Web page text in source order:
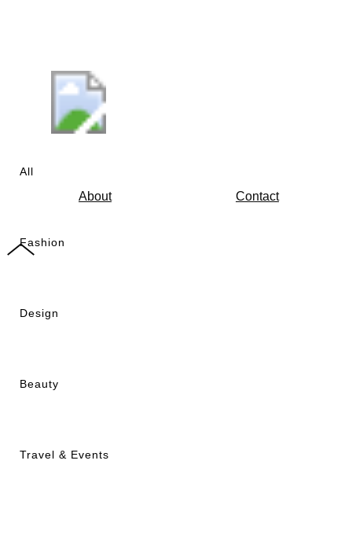
All
Fashion
Design
Beauty
Travel & Events
About Contact